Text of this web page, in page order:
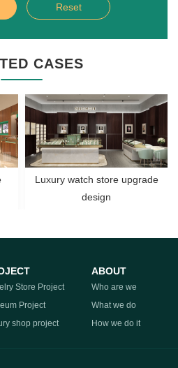
Reset
CASES
Luxury watch store upgrade
design
Store Project
Project
shop project
ABOUT
Who are we
What we do
How we do it